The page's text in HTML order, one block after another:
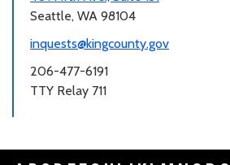
Seattle, WA 98104
inquests@kingcounty.gov
206-477-6191
TTY Relay 711